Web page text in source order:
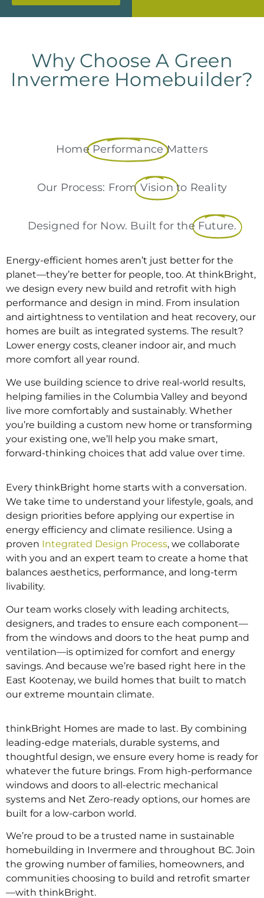
Why Choose A Green
Invermere Homebuilder?
HomePerformance Matters
Our Process: From Vision to Reality
Designed for Now. Built for the Future.
Energy-efficient homes aren’t just better for the
planet—they’re better for people, too. At thinkBright,
we design every new build and retrofit with high
performance and design in mind. From insulation
and airtightness to ventilation and heat recovery, our
homes are built as integrated systems. The result?
Lower energy costs, cleaner indoor air, and much
more comfort all year round.
We use building science to drive real-world results,
helping families in the Columbia Valley and beyond
live more comfortably and sustainably. Whether
you’re building a custom new home or transforming
your existing one, we’ll help you make smart,
forward-thinking choices that add value over time.
Every thinkBright home starts with a conversation.
We take time to understand your lifestyle, goals, and
design priorities before applying our expertise in
energy efficiency and climate resilience. Using a
proven Integrated Design Process, we collaborate
with you and an expert team to create a home that
balances aesthetics, performance, and long-term
livability.
Our team works closely with leading architects,
designers, and trades to ensure each component—
from the windows and doors to the heat pump and
ventilation—is optimized for comfort and energy
savings. And because we’re based right here in the
East Kootenay, we build homes that built to match
our extreme mountain climate.
thinkBright Homes are made to last. By combining
leading-edge materials, durable systems, and
thoughtful design, we ensure every home is ready for
whatever the future brings. From high-performance
windows and doors to all-electric mechanical
systems and Net Zero-ready options, our homes are
built for a low-carbon world.
We’re proud to be a trusted name in sustainable
homebuilding in Invermere and throughout BC. Join
the growing number of families, homeowners, and
communities choosing to build and retrofit smarter
—with thinkBright.